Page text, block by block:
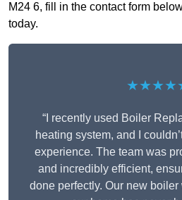
M24 6, fill in the contact form
today.
“I recently used Boiler
heating system, and I
experience. The team was
and incredibly efficient,
done perfectly. Our new